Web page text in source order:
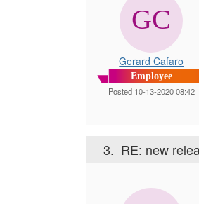
Gerard Cafaro
Employee
Posted 10-13-2020 08:42
3. RE: new